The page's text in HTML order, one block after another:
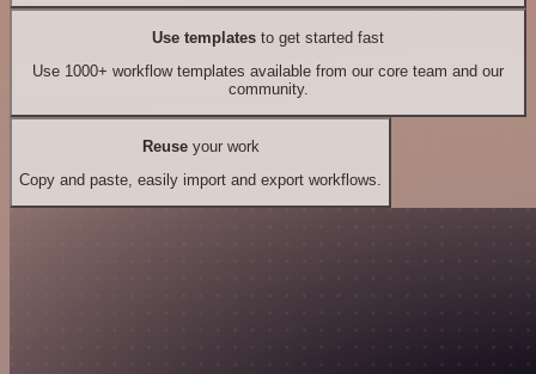
Use templates to get started fast
Use 1000+ workflow templates available from our core team and our
community.
Reuseyour work
Copy and paste, easily import and export workflows.